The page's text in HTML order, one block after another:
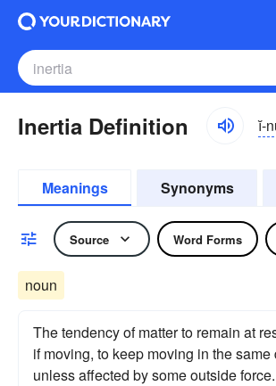
Inertia Definition ĭ-
Meanings Synonyms
Source Word Forms
noun
The tendency of matter to remain at
if moving, to keep moving in the same
unless affected by some outside force.